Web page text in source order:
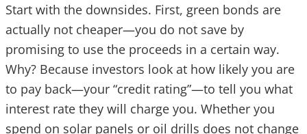
Start with the downsides. First, green bonds are
actually not cheaper—you do not save by
promising to use the proceeds in a certain way.
Why? Because investors look at how likely you are
to pay back—your “credit rating”—to tell you what
interest rate they will charge you. Whether you
spend on solar panels or oil drills does not change